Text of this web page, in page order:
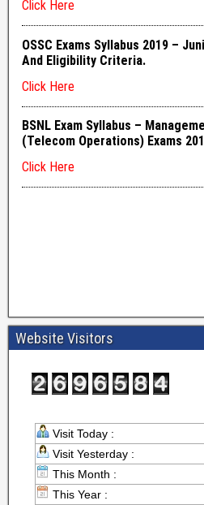
Website Visitors
Visit Today :
Visit Yesterday :
This Month :
This Year :